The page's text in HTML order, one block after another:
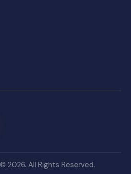
© 2026. All Rights Reserved.